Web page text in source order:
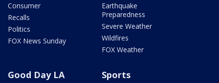
Consumer
Recalls
Politics
FOX News Sunday
Earthquake
Preparedness
Severe Weather
Wildfires
FOX Weather
Good Day LA Sports